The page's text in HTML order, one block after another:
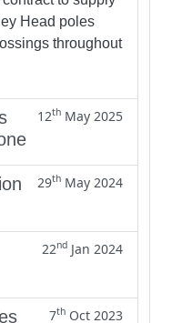
Head poles
throughout
12th May 2025
29th May 2024
22nd Jan 2024
7th Oct 2023